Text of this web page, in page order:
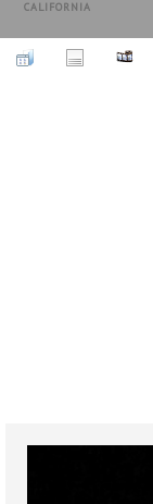
CALIFORNIA